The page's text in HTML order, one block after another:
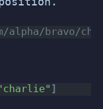
alpha/bravo/
]